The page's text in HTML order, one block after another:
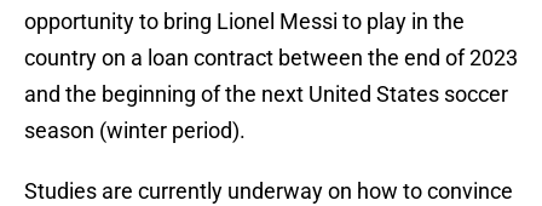
opportunity to bring Lionel Messi to play in the
country on a loan contract between the end of 2023
and the beginning of the next United States soccer
season (winter period).
Studies are currently underway on how to convince